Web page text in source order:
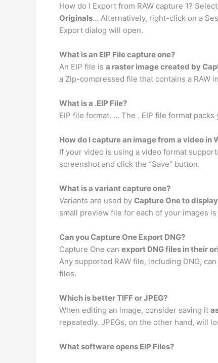
How do I Export from RAW capture 1?
Originals… Alternatively, right-click on a
Export dialog will open.
What is an EIP File capture one?
An EIP file is a raster image created by
a Zip-compressed file that contains a RAW
What is a .EIP File?
EIP file format. … The . EIP file format
How do I capture an image from a video in
If your video is using a video format
screenshot and click the “Save” button.
What is a variant capture one?
Variants are used by Capture One to
small preview file for each of your images
Can you Capture One Export DNG?
Capture One can export DNG files in their
Any supported RAW file, including DNG,
files.
Which is better TIFF or JPEG?
When editing an image, consider saving it
repeatedly. JPEGs, on the other hand, will
What software opens EIP Files?